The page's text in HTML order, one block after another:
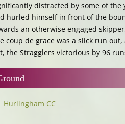
distracted by some of
hurled himself in front of the
an otherwise engaged
coup de grace was a slick run
the Stragglers victorious by 96
Hurlingham CC